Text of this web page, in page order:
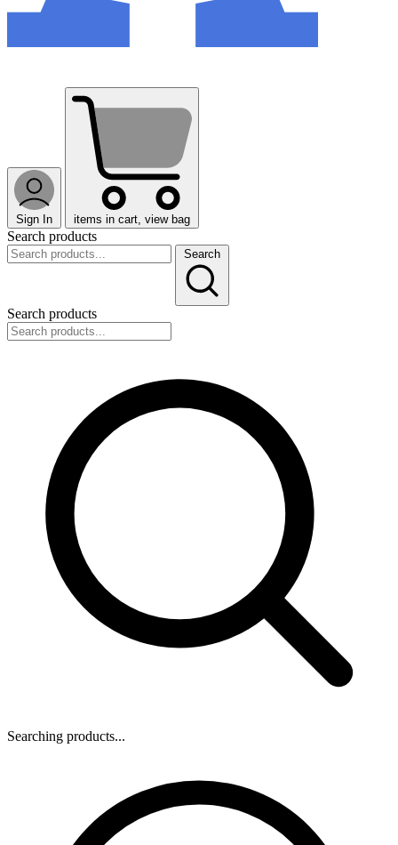
Sign In items in cart, view bag
Search products
Search
Search products
Searching products...